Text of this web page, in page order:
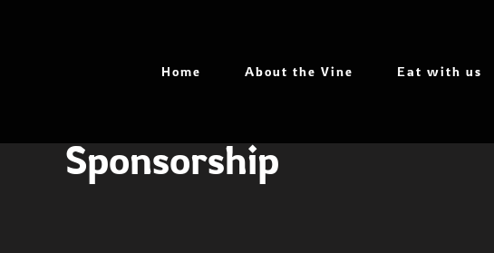
Home About the Vine Eat with us
Sponsorship